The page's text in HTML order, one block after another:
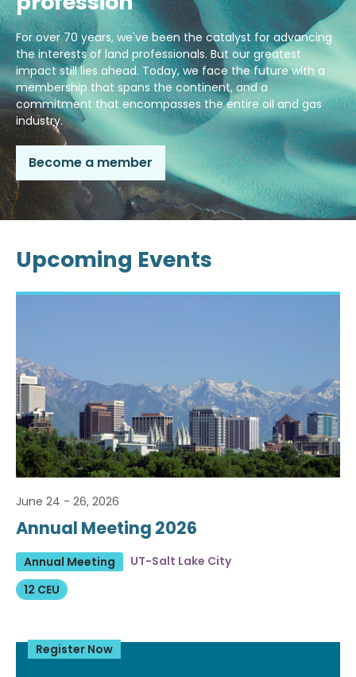
For over 70 years, we've been the catalyst for advancing
the interests of land professionals. But our greatest
impact still lies ahead. Today, we face the future with a
membership that spans the continent, and a
commitment that encompasses the entire oil and gas
industry.
Become a member
Upcoming Events
June 24 - 26, 2026
Annual Meeting 2026
Annual Meeting
UT-Salt Lake City
12 CEU
Register Now